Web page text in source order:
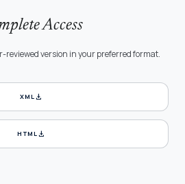
Access
reviewed version in your preferred format.
XMLdownload
HTMLdownload